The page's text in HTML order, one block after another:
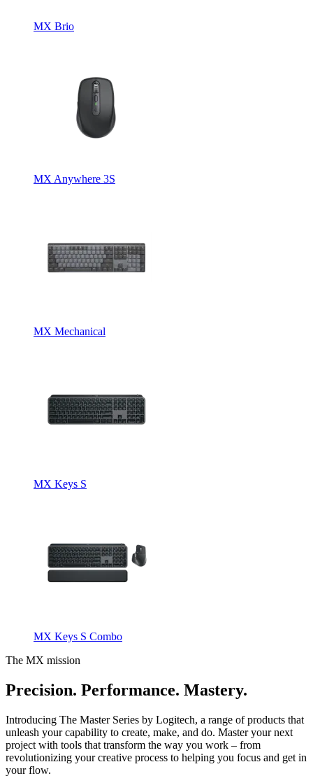
MX Brio
MX Anywhere 3S
MX Mechanical
MX Keys S
MX Keys S Combo
The MX mission
Precision. Performance. Mastery.
Introducing The Master Series by Logitech, a range of products that
unleash your capability to create, make, and do. Master your next
project with tools that transform the way you work – from
revolutionizing your creative process to helping you focus and get in
your flow.